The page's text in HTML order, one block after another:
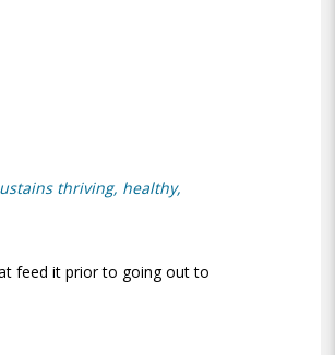
thriving, healthy,
feed it prior to going out to